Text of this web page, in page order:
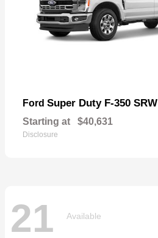
Ford Super Duty F-350 SRW
Starting at $40,631
Disclosure
21 Available